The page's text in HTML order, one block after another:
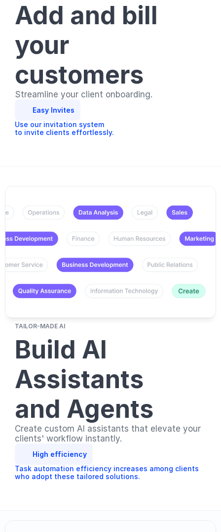
Add and bill
your
customers
Streamline your client onboarding.
Easy Invites
Use our invitation system
to invite clients effortlessly.
TAILOR-MADE AI
Build AI
Assistants
and Agents
Create custom AI assistants that elevate your
clients' workflow instantly.
High efficiency
Task automation efficiency increases among clients
who adopt these tailored solutions.